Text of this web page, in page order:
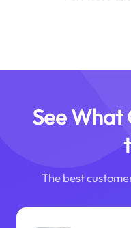
See What
The best